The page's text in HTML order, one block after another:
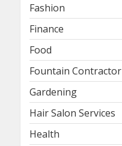
Fashion
Finance
Food
Fountain Contractor
Gardening
Hair Salon Services
Health